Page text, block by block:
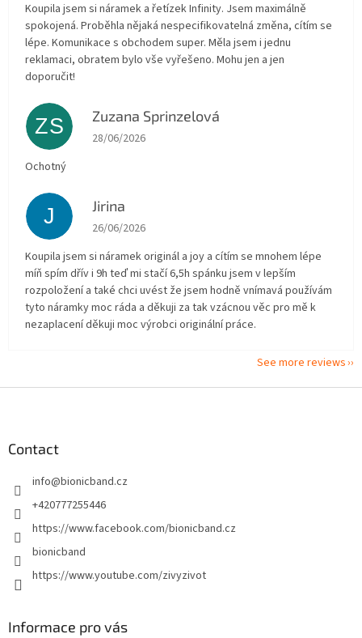
Koupila jsem si náramek a řetízek Infinity. Jsem maximálně
spokojená. Proběhla nějaká nespecifikovatelná změna, cítím se
lépe. Komunikace s obchodem super. Měla jsem i jednu
reklamaci, obratem bylo vše vyřešeno. Mohu jen a jen
doporučit!
ZS Zuzana Sprinzelová
The store rating is 5 out of 5 stars.
28/06/2026
Ochotný
J Jirina
The store rating is 5 out of 5 stars.
26/06/2026
Koupila jsem si náramek originál a joy a cítím se mnohem lépe
míň spím dřív i 9h teď mi stačí 6,5h spánku jsem v lepším
rozpoložení a také chci uvést že jsem hodně vnímavá používám
tyto náramky moc ráda a děkuji za tak vzácnou věc pro mě k
nezaplacení děkuji moc výrobci originální práce.
See more reviews
Contact
info@bionicband.cz
+420777255446
https://www.facebook.com/bionicband.cz
bionicband
https://www.youtube.com/zivyzivot
Informace pro vás